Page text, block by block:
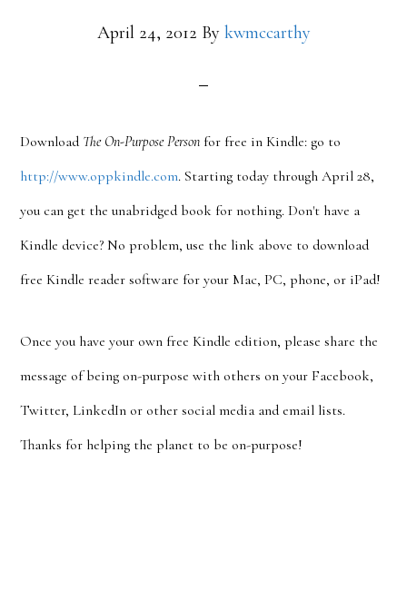
April 24, 2012 By kwmccarthy
Download The On-Purpose Person for free in Kindle: go to
http://www.oppkindle.com. Starting today through April 28,
you can get the unabridged book for nothing. Don't have a
Kindle device? No problem, use the link above to download
free Kindle reader software for your Mac, PC, phone, or iPad!
Once you have your own free Kindle edition, please share the
message of being on-purpose with others on your Facebook,
Twitter, LinkedIn or other social media and email lists.
Thanks for helping the planet to be on-purpose!